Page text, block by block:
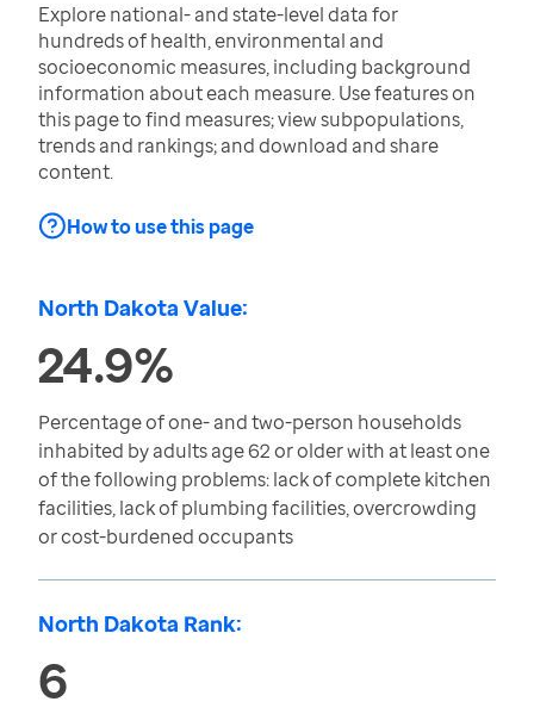
Explore national- and state-level data for
hundreds of health, environmental and
socioeconomic measures, including background
information about each measure. Use features on
this page to find measures; view subpopulations,
trends and rankings; and download and share
content.
How to use this page
North Dakota Value:
24.9%
Percentage of one- and two-person households
inhabited by adults age 62 or older with at least one
of the following problems: lack of complete kitchen
facilities, lack of plumbing facilities, overcrowding
or cost-burdened occupants
North Dakota Rank:
6